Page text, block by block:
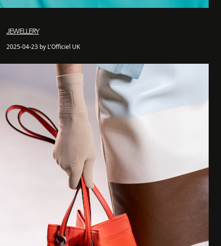
JEWELLERY
2025-04-23 by L'Officiel UK